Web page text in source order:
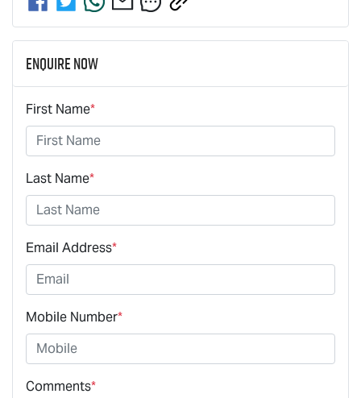
Enquire Now
First Name*
Last Name*
Email Address*
Mobile Number*
Comments*